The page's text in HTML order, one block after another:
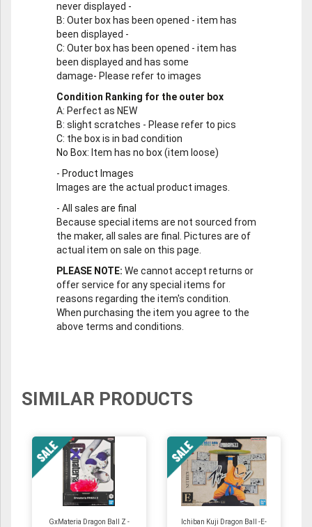
never displayed -
B: Outer box has been opened - item has
been displayed -
C: Outer box has been opened - item has
been displayed and has some
damage- Please refer to images
Condition Ranking for the outer box
A: Perfect as NEW
B: slight scratches - Please refer to pics
C: the box is in bad condition
No Box: Item has no box (item loose)
- Product Images
Images are the actual product images.
- All sales are final
Because special items are not sourced from
the maker, all sales are final. Pictures are of
actual item on sale on this page.
PLEASE NOTE: We cannot accept returns or
offer service for any special items for
reasons regarding the item's condition.
When purchasing the item you agree to the
above terms and conditions.
SIMILAR PRODUCTS
GxMateria Dragon Ball Z - Ichiban Kuji Dragon Ball -E-